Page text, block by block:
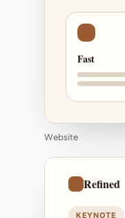
Fast
Website
Refined
KEYNOTE